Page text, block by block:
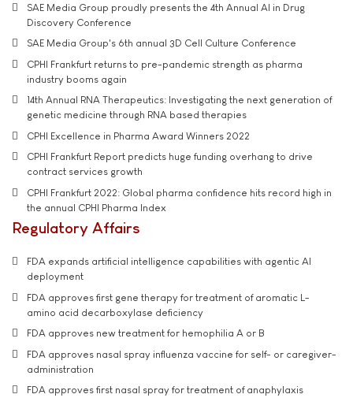
SAE Media Group proudly presents the 4th Annual AI in Drug
Discovery Conference
SAE Media Group's 6th annual 3D Cell Culture Conference
CPHI Frankfurt returns to pre-pandemic strength as pharma
industry booms again
14th Annual RNA Therapeutics: Investigating the next generation of
genetic medicine through RNA based therapies
CPHI Excellence in Pharma Award Winners 2022
CPHI Frankfurt Report predicts huge funding overhang to drive
contract services growth
CPHI Frankfurt 2022: Global pharma confidence hits record high in
the annual CPHI Pharma Index
Regulatory Affairs
FDA expands artificial intelligence capabilities with agentic AI
deployment
FDA approves first gene therapy for treatment of aromatic L-
amino acid decarboxylase deficiency
FDA approves new treatment for hemophilia A or B
FDA approves nasal spray influenza vaccine for self- or caregiver-
administration
FDA approves first nasal spray for treatment of anaphylaxis